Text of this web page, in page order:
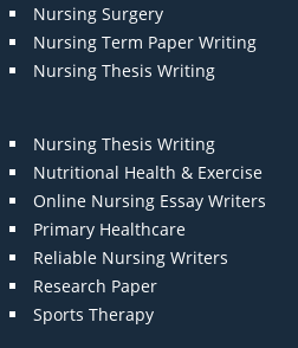
Nursing Surgery
Nursing Term Paper Writing
Nursing Thesis Writing
Nursing Thesis Writing
Nutritional Health & Exercise
Online Nursing Essay Writers
Primary Healthcare
Reliable Nursing Writers
Research Paper
Sports Therapy